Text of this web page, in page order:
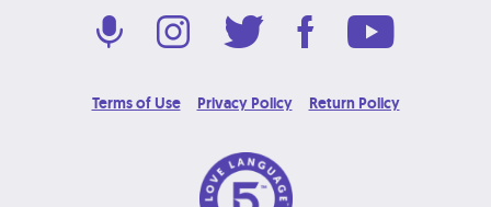
Terms of Use Privacy Policy Return Policy